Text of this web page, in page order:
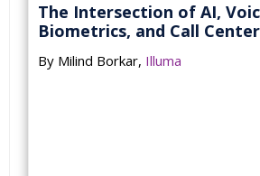
The Intersection of AI,
Biometrics, and Call
By Milind Borkar, Illuma